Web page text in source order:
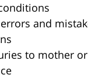
and
to mother